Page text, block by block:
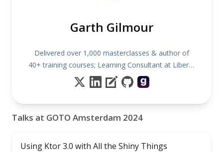
Garth Gilmour
Delivered over 1,000 masterclasses & author of
40+ training courses; Learning Consultant at Liberty
IT
Talks at GOTO Amsterdam 2024
Using Ktor 3.0 with All the Shiny Things